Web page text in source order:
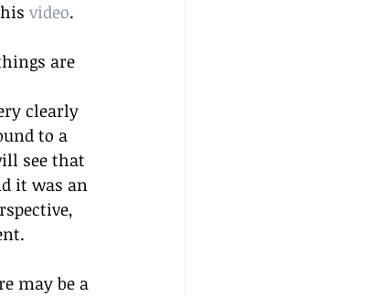
video.
are
clearly
to a
see that
it was an
may be a